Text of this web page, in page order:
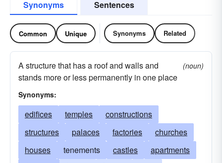
Synonyms Sentences
Common Unique Synonyms Related
A structure that has a roof and walls and
stands more or less permanently in one place
(noun)
Synonyms:
edifices temples
constructions
structures
palaces factories
churches
houses
tenements castles
apartments